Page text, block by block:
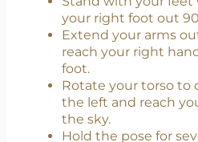
Stand with your
your right foot out
Extend your arms
reach your right
foot.
Rotate your torso to
the left and reach
the sky.